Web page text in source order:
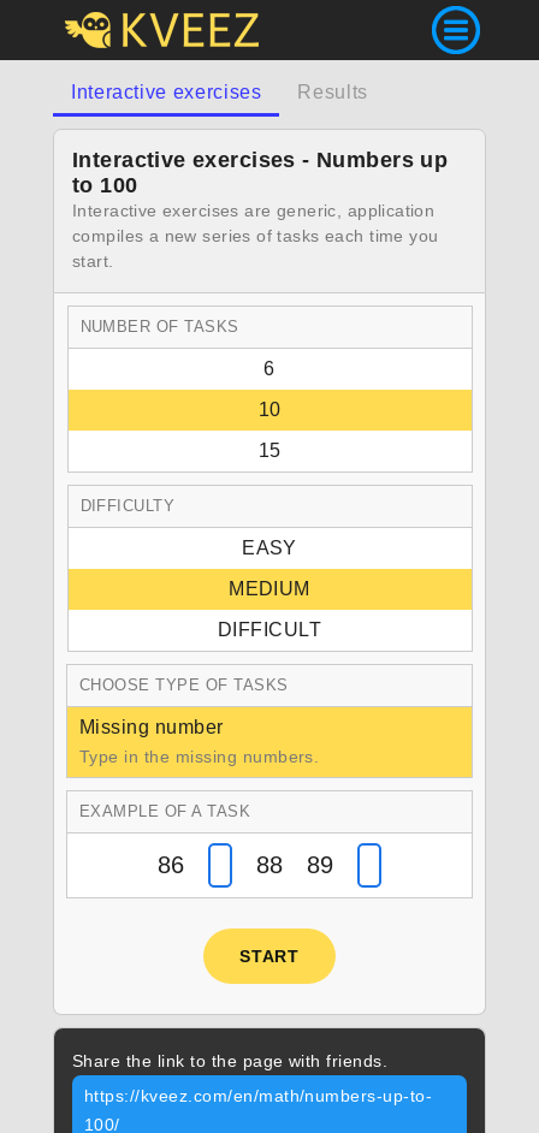
Interactive exercises Results
Interactive exercises - Numbers up
to 100
Interactive exercises are generic, application
compiles a new series of tasks each time you
start.
NUMBER OF TASKS
6
10
15
DIFFICULTY
EASY
MEDIUM
DIFFICULT
CHOOSE TYPE OF TASKS
Missing number
Type in the missing numbers.
EXAMPLE OF A TASK
86 88 89
START
Share the link to the page with friends.
https://kveez.com/en/math/numbers-up-to-
100/